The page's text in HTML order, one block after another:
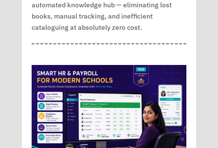
automated knowledge hub — eliminating lost
books, manual tracking, and inefficient
cataloguing at absolutely zero cost.